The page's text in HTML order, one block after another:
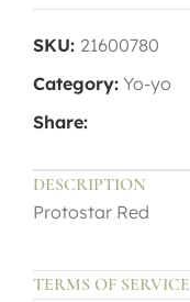
SKU: 21600780
Category: Yo-yo
Share:
DESCRIPTION
Protostar Red
TERMS OF SERVICE